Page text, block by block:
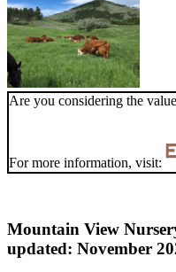
Are you considering the
For more information, visit:
Mountain View
updated: November